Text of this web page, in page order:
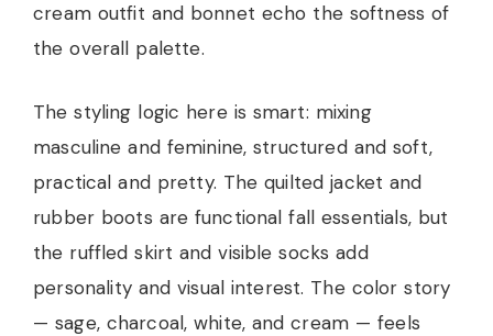
cream outfit and bonnet echo the softness of
the overall palette.
The styling logic here is smart: mixing
masculine and feminine, structured and soft,
practical and pretty. The quilted jacket and
rubber boots are functional fall essentials, but
the ruffled skirt and visible socks add
personality and visual interest. The color story
— sage, charcoal, white, and cream — feels